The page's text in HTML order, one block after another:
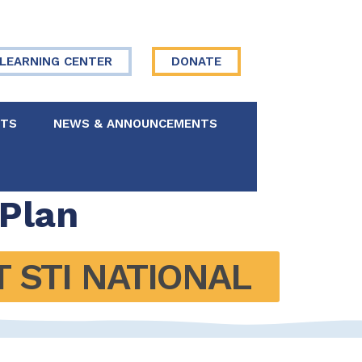
LEARNING CENTER DONATE
Your Story
NEWS & ANNOUNCEMENTS
STI NATIONAL